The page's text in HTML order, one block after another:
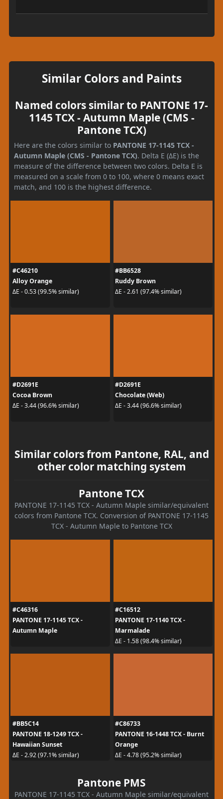
Similar Colors and Paints
Named colors similar to PANTONE 17-
1145 TCX - Autumn Maple (CMS -
Pantone TCX)
Here are the colors similar to PANTONE 17-1145 TCX -
Autumn Maple (CMS - Pantone TCX). Delta E (ΔE) is the
measure of the difference between two colors. Delta E is
measured on a scale from 0 to 100, where 0 means exact
match, and 100 is the highest difference.
#C46210
Alloy Orange
ΔE - 0.53 (99.5% similar)
#BB6528
Ruddy Brown
ΔE - 2.61 (97.4% similar)
#D2691E
Cocoa Brown
ΔE - 3.44 (96.6% similar)
#D2691E
Chocolate (Web)
ΔE - 3.44 (96.6% similar)
Similar colors from Pantone, RAL, and
other color matching system
Pantone TCX
PANTONE 17-1145 TCX - Autumn Maple similar/equivalent
colors from Pantone TCX. Conversion of PANTONE 17-1145
TCX - Autumn Maple to Pantone TCX
#C46316
PANTONE 17-1145 TCX -
Autumn Maple
#C16512
PANTONE 17-1140 TCX -
Marmalade
ΔE - 1.58 (98.4% similar)
#BB5C14
PANTONE 18-1249 TCX -
Hawaiian Sunset
ΔE - 2.92 (97.1% similar)
#C86733
PANTONE 16-1448 TCX - Burnt
Orange
ΔE - 4.78 (95.2% similar)
Pantone PMS
PANTONE 17-1145 TCX - Autumn Maple similar/equivalent